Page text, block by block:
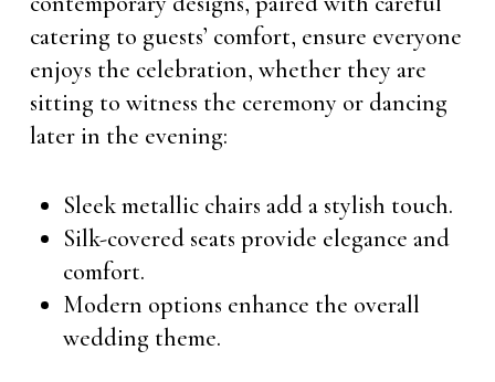
catering to guests’ comfort, ensure everyone
enjoys the celebration, whether they are
sitting to witness the ceremony or dancing
later in the evening:
Sleek metallic chairs add a stylish touch.
Silk-covered seats provide elegance and
comfort.
Modern options enhance the overall
wedding theme.